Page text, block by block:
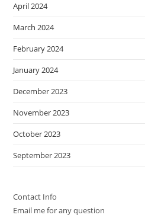
April 2024
March 2024
February 2024
January 2024
December 2023
November 2023
October 2023
September 2023
Contact Info
Email me for any question